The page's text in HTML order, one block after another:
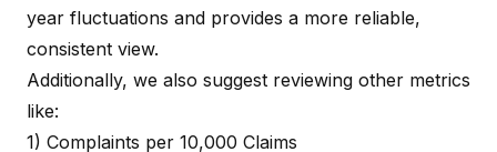
year fluctuations and provides a more reliable,
consistent view.
Additionally, we also suggest reviewing other metrics
like:
1) Complaints per 10,000 Claims